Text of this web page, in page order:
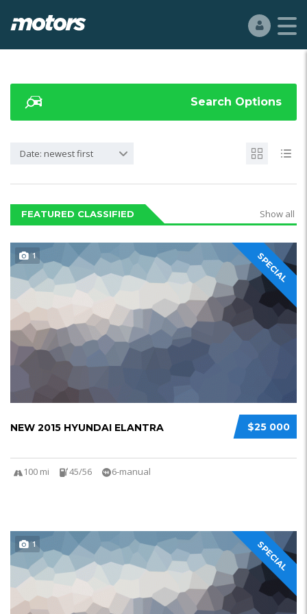
Search Options
Date: newest first
FEATURED CLASSIFIED Show all
SPECIAL
1
$25 000
NEW 2015 HYUNDAI ELANTRA
100 mi 45/56 6-manual
SPECIAL
1